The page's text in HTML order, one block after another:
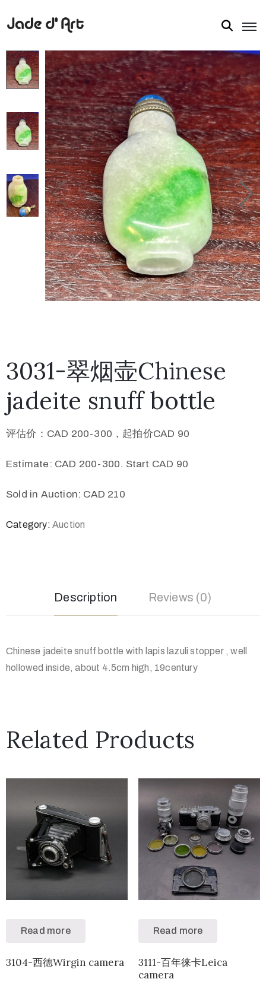
3031-翠烟壶Chinese
jadeite snuff bottle
评估价：CAD 200-300，起拍价CAD 90
Estimate: CAD 200-300. Start CAD 90
Sold in Auction: CAD 210
Category: Auction
Description Reviews (0)
Chinese jadeite snuff bottle with lapis lazuli stopper , well
hollowed inside, about 4.5cm high, 19century
Related Products
Read more
3104-西德Wirgin camera
Read more
3111-百年徕卡Leica
camera